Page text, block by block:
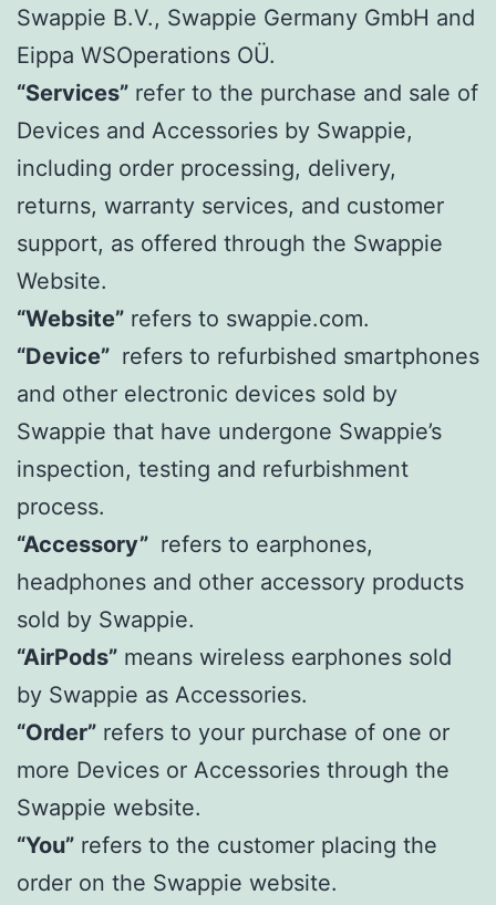
Swappie B.V., Swappie Germany GmbH and
Eippa WSOperations OÜ.
“Services” refer to the purchase and sale of
Devices and Accessories by Swappie,
including order processing, delivery,
returns, warranty services, and customer
support, as offered through the Swappie
Website.
“Website” refers to swappie.com.
“Device” refers to refurbished smartphones
and other electronic devices sold by
Swappie that have undergone Swappie’s
inspection, testing and refurbishment
process.
“Accessory” refers to earphones,
headphones and other accessory products
sold by Swappie.
“AirPods” means wireless earphones sold
by Swappie as Accessories.
“Order” refers to your purchase of one or
more Devices or Accessories through the
Swappie website.
“You” refers to the customer placing the
order on the Swappie website.